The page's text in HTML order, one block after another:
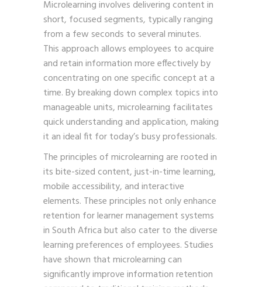
Microlearning involves delivering content in
short, focused segments, typically ranging
from a few seconds to several minutes.
This approach allows employees to acquire
and retain information more effectively by
concentrating on one specific concept at a
time. By breaking down complex topics into
manageable units, microlearning facilitates
quick understanding and application, making
it an ideal fit for today’s busy professionals.
The principles of microlearning are rooted in
its bite-sized content, just-in-time learning,
mobile accessibility, and interactive
elements. These principles not only enhance
retention for learner management systems
in South Africa but also cater to the diverse
learning preferences of employees. Studies
have shown that microlearning can
significantly improve information retention